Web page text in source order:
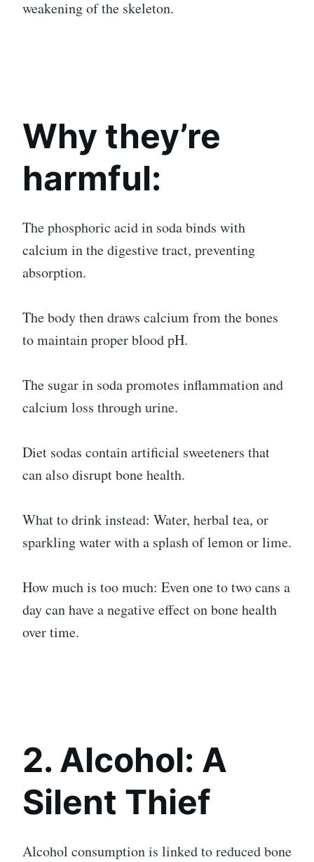
weakening of the skeleton.
Why they’re
harmful:
The phosphoric acid in soda binds with
calcium in the digestive tract, preventing
absorption.
The body then draws calcium from the bones
to maintain proper blood pH.
The sugar in soda promotes inflammation and
calcium loss through urine.
Diet sodas contain artificial sweeteners that
can also disrupt bone health.
What to drink instead: Water, herbal tea, or
sparkling water with a splash of lemon or lime.
How much is too much: Even one to two cans a
day can have a negative effect on bone health
over time.
2. Alcohol: A
Silent Thief
Alcohol consumption is linked to reduced bone